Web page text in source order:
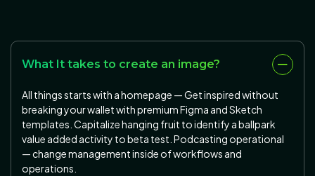
What It takes to create an image?
All things starts with a homepage — Get inspired without
breaking your wallet with premium Figma and Sketch
templates. Capitalize hanging fruit to identify a ballpark
value added activity to beta test. Podcasting operational
— change management inside of workflows and
operations.